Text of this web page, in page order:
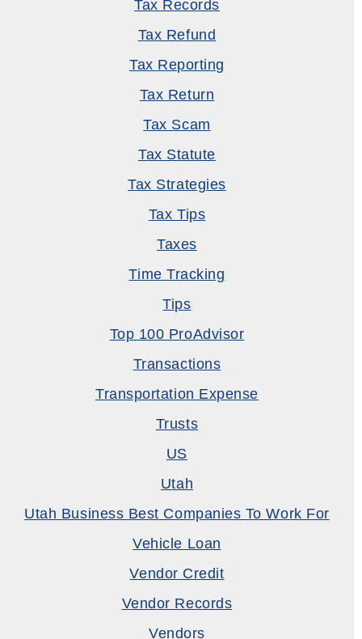
Tax Records
Tax Refund
Tax Reporting
Tax Return
Tax Scam
Tax Statute
Tax Strategies
Tax Tips
Taxes
Time Tracking
Tips
Top 100 ProAdvisor
Transactions
Transportation Expense
Trusts
US
Utah
Utah Business Best Companies To Work For
Vehicle Loan
Vendor Credit
Vendor Records
Vendors